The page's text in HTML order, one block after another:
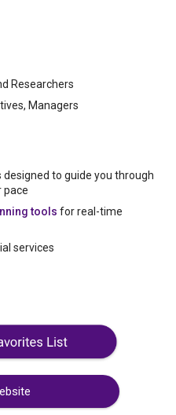
Researchers
Managers
to guide you through
pace
tools for real-time
services